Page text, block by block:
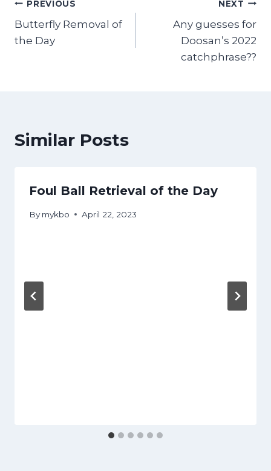
Post
navigation
PREVIOUS
Butterfly Removal of
the Day
NEXT
Any guesses for
Doosan’s 2022
catchphrase??
Similar Posts
Foul Ball Retrieval of the Day
By mykbo April 22, 2023